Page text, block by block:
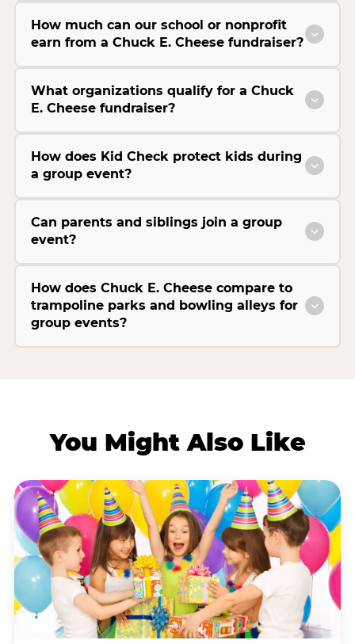
How much can our school or nonprofit
earn from a Chuck E. Cheese fundraiser?
What organizations qualify for a Chuck
E. Cheese fundraiser?
How does Kid Check protect kids during
a group event?
Can parents and siblings join a group
event?
How does Chuck E. Cheese compare to
trampoline parks and bowling alleys for
group events?
You Might Also Like